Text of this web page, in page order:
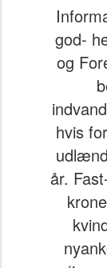
god-
og
hvis
år.